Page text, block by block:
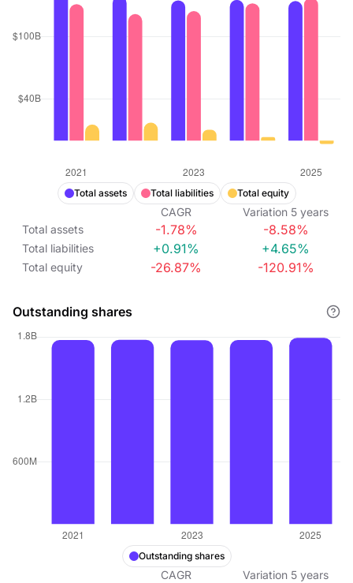
Total assets Total liabilities Total equity
CAGR Variation 5 years
Total assets
-1.78% -8.58%
Total liabilities +0.91% +4.65%
Total equity -26.87% -120.91%
Outstanding shares
Outstanding shares
CAGR Variation 5 years